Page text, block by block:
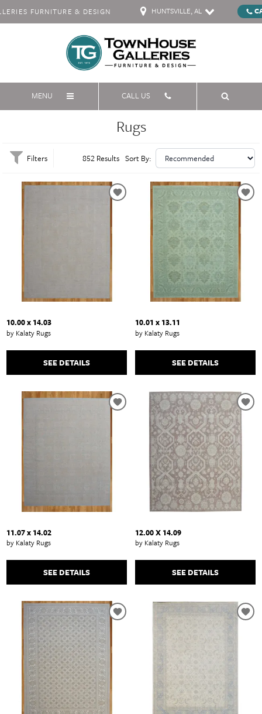
FURNITURE & DESIGN HUNTSVILLE, AL
MENU CALL US
Rugs
Filters 852 Results Sort By:
10.00 x 14.03
by Kalaty Rugs
SEE DETAILS
10.01 x 13.11
by Kalaty Rugs
SEE DETAILS
11.07 x 14.02
by Kalaty Rugs
SEE DETAILS
12.00 X 14.09
by Kalaty Rugs
SEE DETAILS